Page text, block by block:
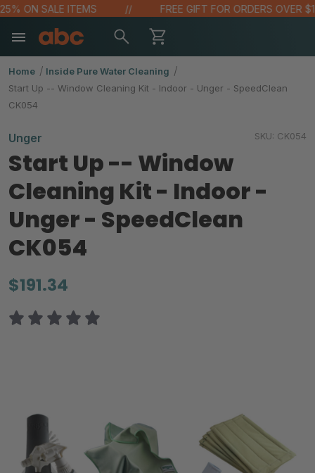
ON SALE ITEMS FREE GIFT FOR ORDERS OVER
Home
Inside Pure Water Cleaning
Start Up -- Window Cleaning Kit - Indoor - Unger - SpeedClean
CK054
Unger SKU: CK054
Start Up -- Window
Cleaning Kit - Indoor -
Unger - SpeedClean
CK054
$191.34